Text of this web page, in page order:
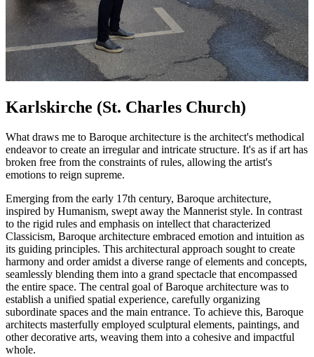
Karlskirche (St. Charles Church)
What draws me to Baroque architecture is the architect's methodical
endeavor to create an irregular and intricate structure. It's as if art has
broken free from the constraints of rules, allowing the artist's
emotions to reign supreme.
Emerging from the early 17th century, Baroque architecture,
inspired by Humanism, swept away the Mannerist style. In contrast
to the rigid rules and emphasis on intellect that characterized
Classicism, Baroque architecture embraced emotion and intuition as
its guiding principles. This architectural approach sought to create
harmony and order amidst a diverse range of elements and concepts,
seamlessly blending them into a grand spectacle that encompassed
the entire space. The central goal of Baroque architecture was to
establish a unified spatial experience, carefully organizing
subordinate spaces and the main entrance. To achieve this, Baroque
architects masterfully employed sculptural elements, paintings, and
other decorative arts, weaving them into a cohesive and impactful
whole.